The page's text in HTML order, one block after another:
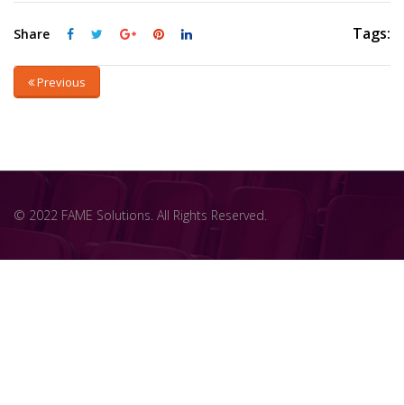
Share Tags:
Previous
© 2022 FAME Solutions. All Rights Reserved.